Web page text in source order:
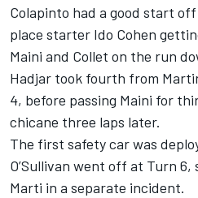
Colapinto had a good start
place starter Ido Cohen
Maini and Collet on the run
Hadjar took fourth from
4, before passing Maini for
chicane three laps later.
The first safety car was
O’Sullivan went off at Turn
Marti in a separate incident.